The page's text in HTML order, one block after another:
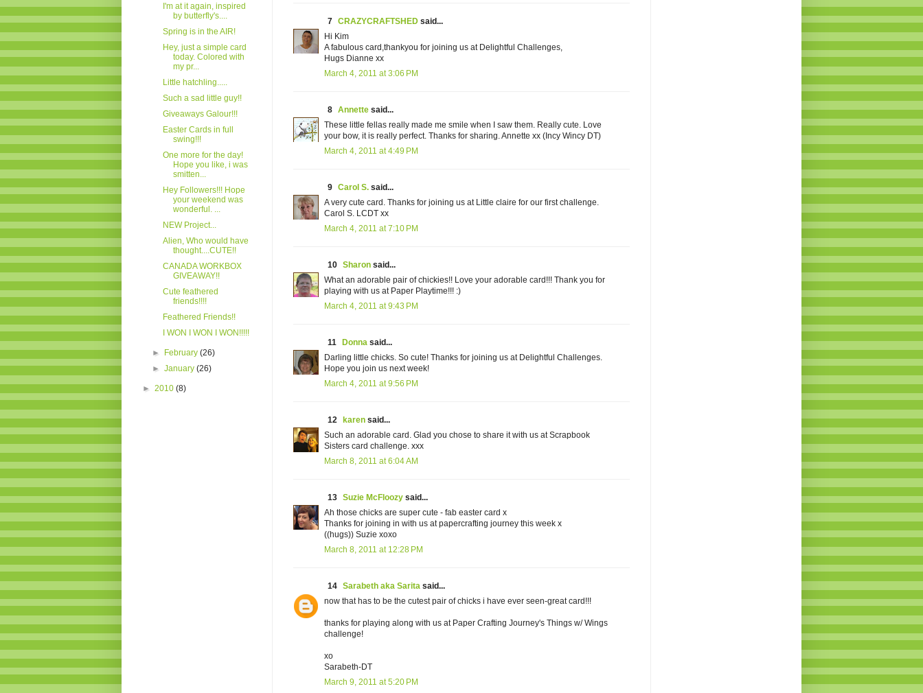
7 CRAZYCRAFTSHED said...
Hi Kim
A fabulous card,thankyou for joining us at Delightful Challenges,
Hugs Dianne xx
March 4, 2011 at 3:06 PM
8 Annette said...
These little fellas really made me smile when I saw them. Really cute. Love
your bow, it is really perfect. Thanks for sharing. Annette xx (Incy Wincy DT)
March 4, 2011 at 4:49 PM
9 Carol S. said...
A very cute card. Thanks for joining us at Little claire for our first challenge.
Carol S. LCDT xx
March 4, 2011 at 7:10 PM
10 Sharon said...
What an adorable pair of chickies!! Love your adorable card!!! Thank you for
playing with us at Paper Playtime!!! :)
March 4, 2011 at 9:43 PM
11 Donna said...
Darling little chicks. So cute! Thanks for joining us at Delightful Challenges.
Hope you join us next week!
March 4, 2011 at 9:56 PM
12 karen said...
Such an adorable card. Glad you chose to share it with us at Scrapbook
Sisters card challenge. xxx
March 8, 2011 at 6:04 AM
13 Suzie McFloozy said...
Ah those chicks are super cute - fab easter card x
Thanks for joining in with us at papercrafting journey this week x
((hugs)) Suzie xoxo
March 8, 2011 at 12:28 PM
14 Sarabeth aka Sarita said...
now that has to be the cutest pair of chicks i have ever seen-great card!!!
thanks for playing along with us at Paper Crafting Journey's Things w/ Wings
challenge!
xo
Sarabeth-DT
March 9, 2011 at 5:20 PM
I'm at it again, inspired
by butterfly's....
Spring is in the AIR!
Hey, just a simple card
today. Colored with
my pr...
Little hatchling.....
Such a sad little guy!!
Giveaways Galour!!!
Easter Cards in full
swing!!!
One more for the day!
Hope you like, i was
smitten...
Hey Followers!!! Hope
your weekend was
wonderful. ...
NEW Project...
Alien, Who would have
thought....CUTE!!
CANADA WORKBOX
GIVEAWAY!!
Cute feathered
friends!!!!
Feathered Friends!!
I WON I WON I WON!!!!!
► February(26)
►January(26)
► 2010 (8)